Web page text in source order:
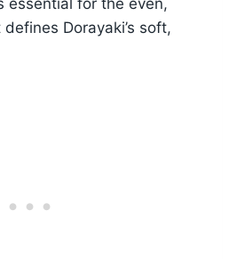
essential for the even,
Dorayaki’s soft,